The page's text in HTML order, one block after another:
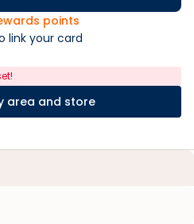
points
link your card
area and store